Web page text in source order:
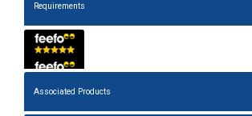
Requirements
Associated Products